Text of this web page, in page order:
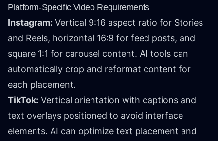
Platform-Specific Video Requirements
Instagram: Vertical 9:16 aspect ratio for Stories
and Reels, horizontal 16:9 for feed posts, and
square 1:1 for carousel content. AI tools can
automatically crop and reformat content for
each placement.
TikTok: Vertical orientation with captions and
text overlays positioned to avoid interface
elements. AI can optimize text placement and